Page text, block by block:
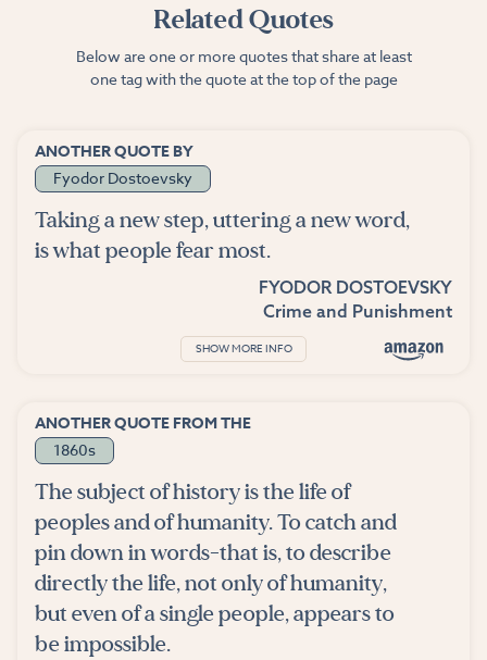
Related Quotes
Below are one or more quotes that share at least
one tag with the quote at the top of the page
ANOTHER QUOTE BY
Fyodor Dostoevsky
Taking a new step, uttering a new word,
is what people fear most.
FYODOR DOSTOEVSKY
Crime and Punishment
SHOW MORE INFO
ANOTHER QUOTE FROM THE
1860s
The subject of history is the life of
peoples and of humanity. To catch and
pin down in words-that is, to describe
directly the life, not only of humanity,
but even of a single people, appears to
be impossible.